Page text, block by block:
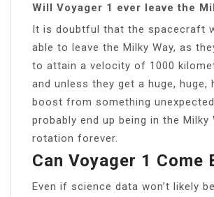
Will Voyager 1 ever leave the
It is doubtful that the spacecraft
able to leave the Milky Way, as
to attain a velocity of 1000
and unless they get a huge, huge,
boost from something
probably end up being in the Milky
rotation forever.
Can Voyager 1 Come
Even if science data won’t likely